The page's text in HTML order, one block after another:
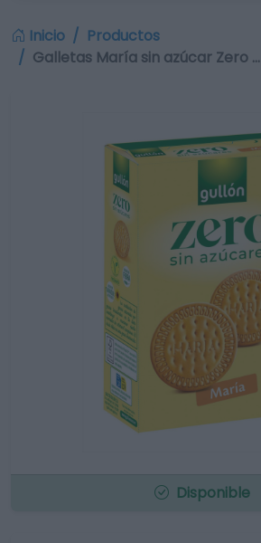
Inicio
Productos
Galletas María sin azúcar Zero …
Disponible